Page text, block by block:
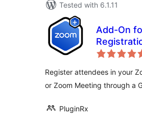
Tested with 6.1.11
Add-On
Gravity
Register attendees in your
or Zoom Meeting through a
PluginRx